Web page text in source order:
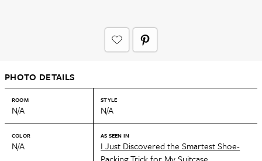
PHOTO DETAILS
ROOM
N/A
STYLE
N/A
COLOR
N/A
AS SEEN IN
I Just Discovered the Smartest Shoe-